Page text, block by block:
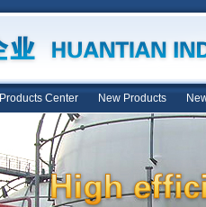
Products Center New Products